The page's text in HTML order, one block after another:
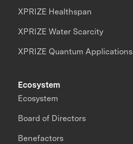
XPRIZE Healthspan
XPRIZE Water Scarcity
XPRIZE Quantum Applications
Ecosystem
Ecosystem
Board of Directors
Benefactors